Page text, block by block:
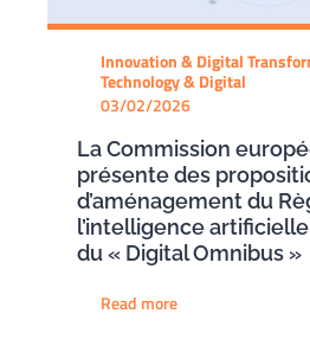
Innovation & Digital
Technology & Digital
03/02/2026
La Commission
présente des
d’aménagement du
l’intelligence
du « Digital Omnibus »
Read more